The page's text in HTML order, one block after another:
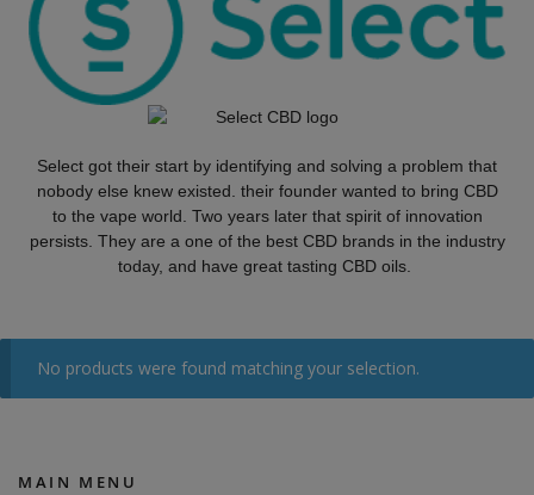
Select got their start by identifying and solving a problem that
nobody else knew existed. their founder wanted to bring CBD
to the vape world. Two years later that spirit of innovation
persists. They are a one of the best CBD brands in the industry
today, and have great tasting CBD oils.
No products were found matching your selection.
MAIN MENU